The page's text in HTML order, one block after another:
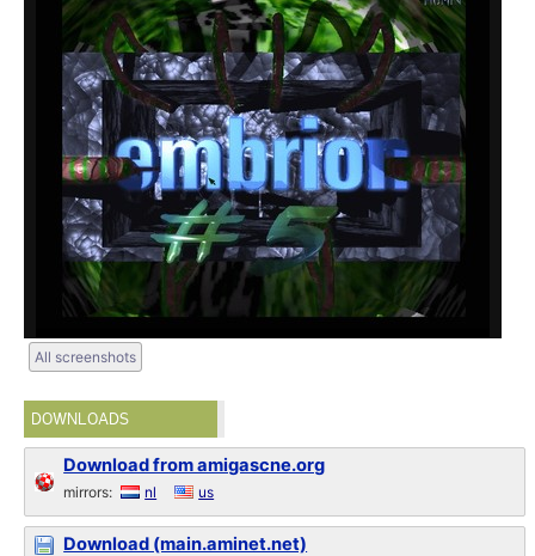
All screenshots
DOWNLOADS
Download from amigascne.org
mirrors: nl us
Download (main.aminet.net)